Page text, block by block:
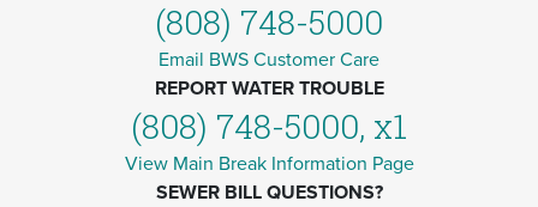
(808) 748-5000
Email BWS Customer Care
REPORT WATER TROUBLE
(808) 748-5000, x1
View Main Break Information Page
SEWER BILL QUESTIONS?